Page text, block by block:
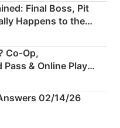
Final Boss, Pit
Happens to the
Co‑Op,
& Online Play
02/14/26